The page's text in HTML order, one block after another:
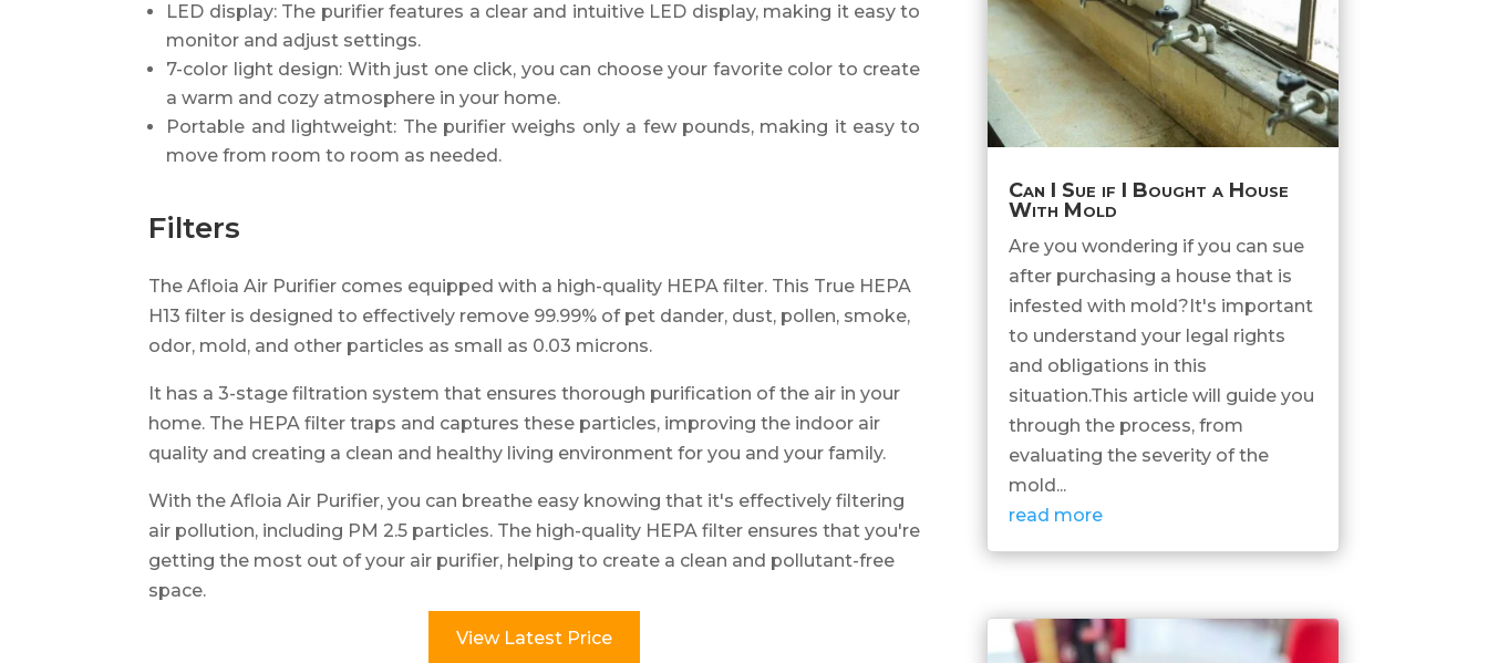
LED display: The purifier features a clear and intuitive LED display, making it easy to
monitor and adjust settings.
7-color light design: With just one click, you can choose your favorite color to create
a warm and cozy atmosphere in your home.
Portable and lightweight: The purifier weighs only a few pounds, making it easy to
move from room to room as needed.
Filters
The Afloia Air Purifier comes equipped with a high-quality HEPA filter. This True HEPA
H13 filter is designed to effectively remove 99.99% of pet dander, dust, pollen, smoke,
odor, mold, and other particles as small as 0.03 microns.
It has a 3-stage filtration system that ensures thorough purification of the air in your
home. The HEPA filter traps and captures these particles, improving the indoor air
quality and creating a clean and healthy living environment for you and your family.
With the Afloia Air Purifier, you can breathe easy knowing that it's effectively filtering
air pollution, including PM 2.5 particles. The high-quality HEPA filter ensures that you're
getting the most out of your air purifier, helping to create a clean and pollutant-free
space.
View Latest Price
Can I Sue if I Bought a House
With Mold
Are you wondering if you can sue
after purchasing a house that is
infested with mold?It's important
to understand your legal rights
and obligations in this
situation.This article will guide you
through the process, from
evaluating the severity of the
mold...
read more